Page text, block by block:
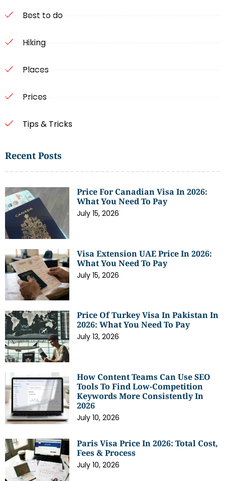
Best to do
Hiking
Places
Prices
Tips & Tricks
Recent Posts
Price For Canadian Visa In 2026:
What You Need To Pay
July 15, 2026
Visa Extension UAE Price In 2026:
What You Need To Pay
July 15, 2026
Price Of Turkey Visa In Pakistan In
2026: What You Need To Pay
July 13, 2026
How Content Teams Can Use SEO
Tools To Find Low-Competition
Keywords More Consistently In
2026
July 10, 2026
Paris Visa Price In 2026: Total Cost,
Fees & Process
July 10, 2026